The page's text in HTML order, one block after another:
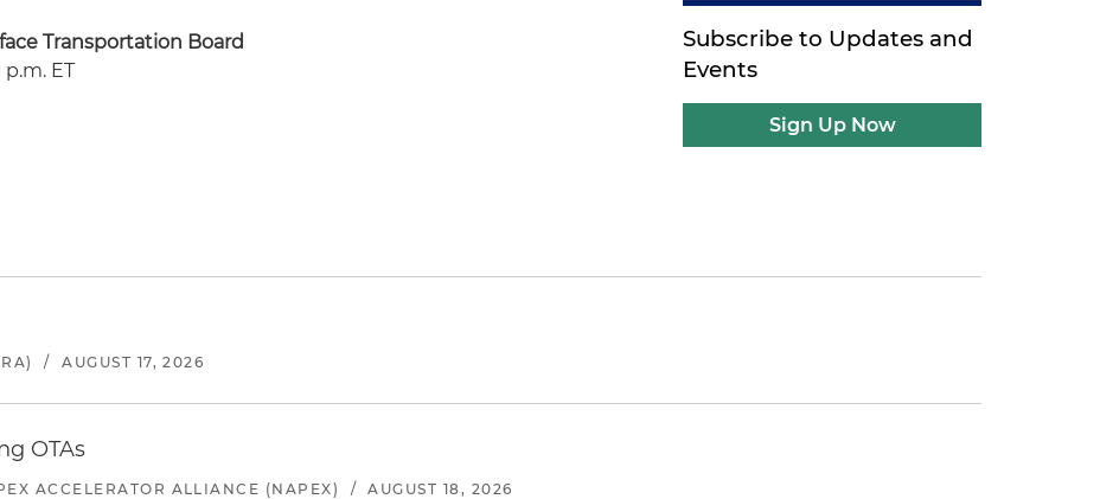
Transportation Board
p.m. ET
Subscribe to Updates and
Events
Sign Up Now
/ AUGUST 17, 2026
OTAs
ACCELERATOR ALLIANCE (NAPEX) / AUGUST 18, 2026